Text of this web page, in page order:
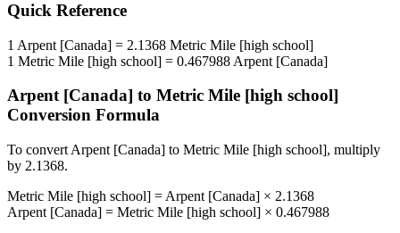
Quick Reference
1 Arpent [Canada] = 2.1368 Metric Mile [high school]
1 Metric Mile [high school] = 0.467988 Arpent [Canada]
Arpent [Canada] to Metric Mile [high school]
Conversion Formula
To convert Arpent [Canada] to Metric Mile [high school], multiply
by 2.1368.
Metric Mile [high school] = Arpent [Canada] × 2.1368
Arpent [Canada] = Metric Mile [high school] × 0.467988